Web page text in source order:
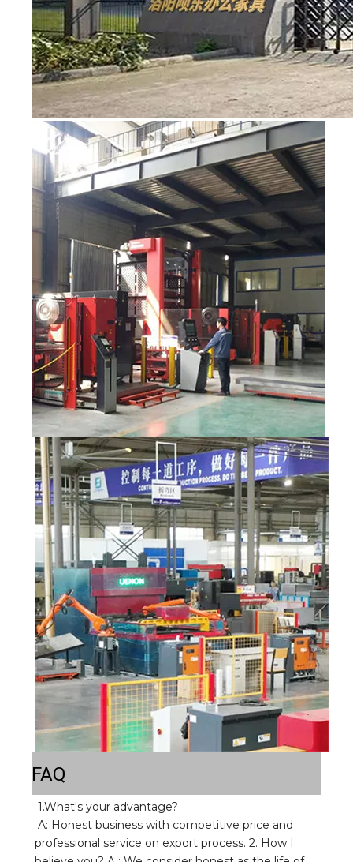
FAQ
1.What's your advantage?
A: Honest business with competitive price and
professional service on export process. 2. How I